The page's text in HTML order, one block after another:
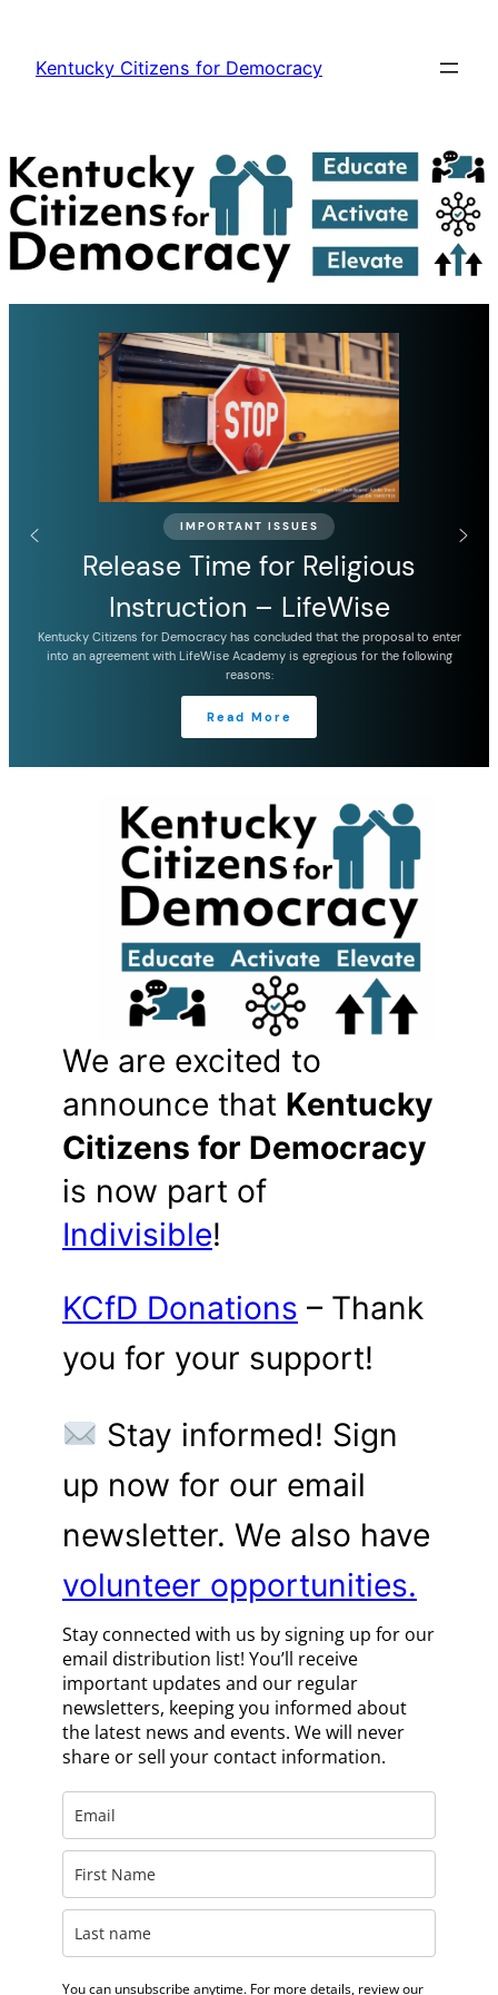
content
Kentucky Citizens for Democracy
IMPORTANT ISSUES
Release Time for Religious
Instruction – LifeWise
Kentucky Citizens for Democracy has concluded that the proposal to enter
into an agreement with LifeWise Academy is egregious for the following
reasons:
Read More
We are excited to
announce that Kentucky
Citizens for Democracy
is now part of
Indivisible!
KCfD Donations – Thank
you for your support!
Stay informed! Sign
up now for our email
newsletter. We also have
volunteer opportunities.
Stay connected with us by signing up for our
email distribution list! You’ll receive
important updates and our regular
newsletters, keeping you informed about
the latest news and events. We will never
share or sell your contact information.
You can unsubscribe anytime. For more details, review our